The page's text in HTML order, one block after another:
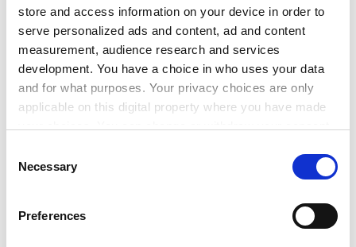
store and access information on your device in order to
serve personalized ads and content, ad and content
measurement, audience research and services
development. You have a choice in who uses your data
and for what purposes. Your privacy choices are only
applicable on this digital property where you have made
the Privacy trigger icon.
Collect information about your geographical
Selection
Necessary
Preferences
Official Journal of the European Union at the reference
CORDIS RTD-NEWS / &copy; European Communities
http:///dbs.cordis.lu/cgi-bin/srchidadb?C